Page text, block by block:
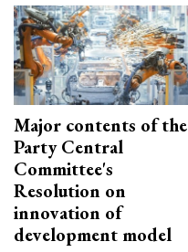
Major contents of the
Party Central
Committee's
Resolution on
innovation of
development model